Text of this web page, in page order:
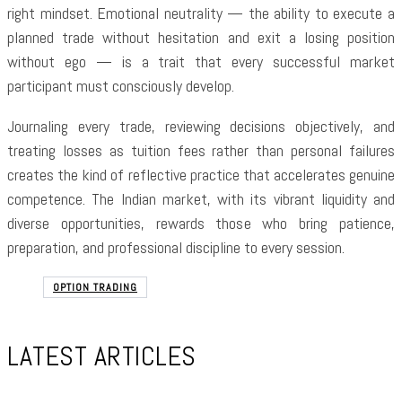
right mindset. Emotional neutrality — the ability to execute a
planned trade without hesitation and exit a losing position
without ego — is a trait that every successful market
participant must consciously develop.
Journaling every trade, reviewing decisions objectively, and
treating losses as tuition fees rather than personal failures
creates the kind of reflective practice that accelerates genuine
competence. The Indian market, with its vibrant liquidity and
diverse opportunities, rewards those who bring patience,
preparation, and professional discipline to every session.
OPTION TRADING
LATEST ARTICLES